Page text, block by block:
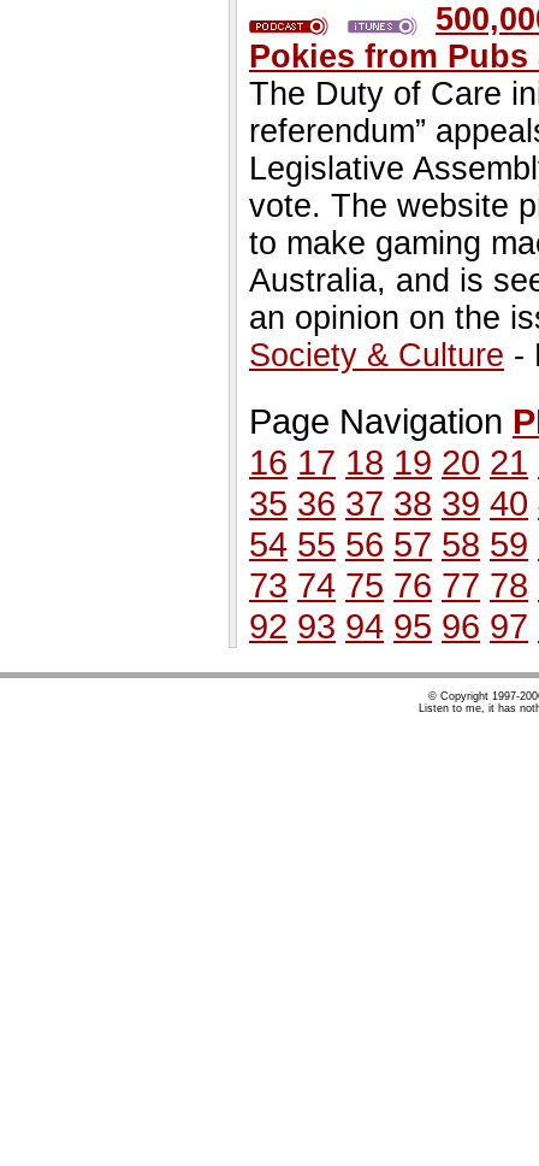
Pokies from
The Duty of Care
referendum”
Legislative
vote. The website
to make gaming
Australia, and is
an opinion on the
Society & Culture -
Page Navigation
16 17 18 19 20 21
35 36 37 38 39 40
54 55 56 57 58 59
73 74 75 76 77 78
92 93 94 95 96 97
© Copyright 1997-
Listen to me, it has